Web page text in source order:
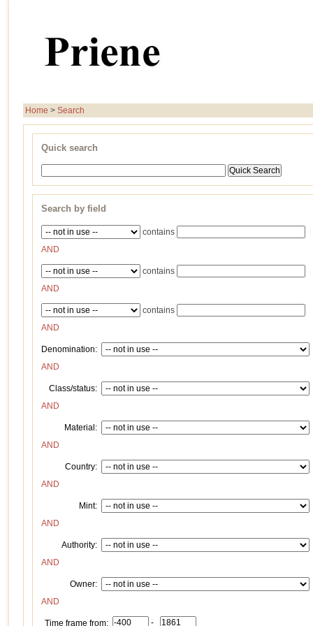
Home > Search
Quick search
Search by field
contains
AND
contains
AND
contains
AND
Denomination:
AND
Class/status:
AND
Material:
AND
Country:
AND
Mint:
AND
Authority:
AND
Owner:
AND
Time frame from: -